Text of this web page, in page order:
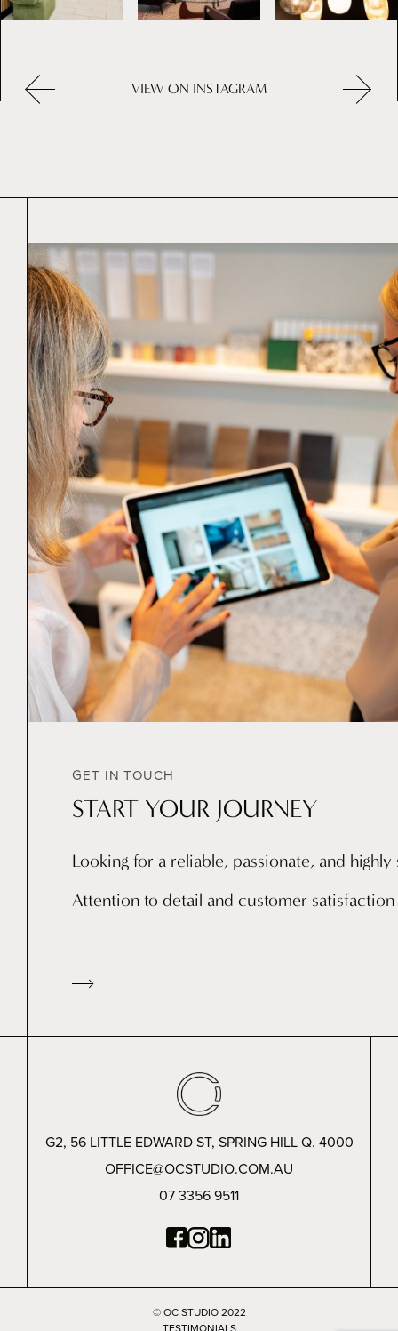
VIEW ON INSTAGRAM
GET IN TOUCH
START YOUR JOURNEY
Looking for a reliable, passionate, and
Attention to detail and customer
G2, 56 LITTLE EDWARD ST, SPRING HILL Q. 4000
OFFICE@OCSTUDIO.COM.AU
07 3356 9511
© OC STUDIO 2022